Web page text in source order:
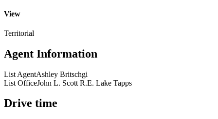
View
Territorial
Agent Information
List AgentAshley Britschgi
List OfficeJohn L. Scott R.E. Lake Tapps
Drive time